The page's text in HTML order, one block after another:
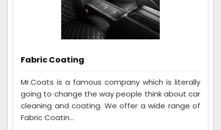
Fabric Coating
Mr.Coats is a famous company which is literally
going to change the way people think about car
cleaning and coating. We offer a wide range of
Fabric Coatin...